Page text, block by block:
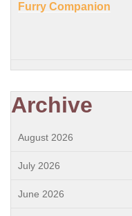
Furry Companion
Archive
August 2026
July 2026
June 2026